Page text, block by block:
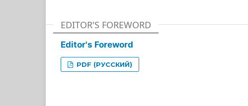
EDITOR'S FOREWORD
Editor's Foreword
PDF (РУССКИЙ)